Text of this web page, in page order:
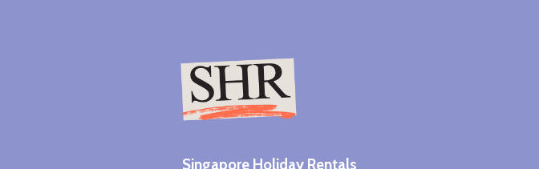
Singapore Holiday Rentals